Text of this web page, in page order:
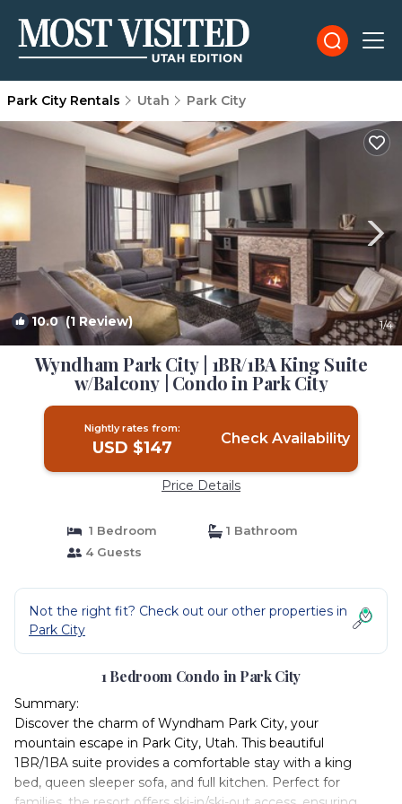
Park City Rentals Utah Park City
10.0(1 Review) 1/4
Wyndham Park City | 1BR/1BA King Suite
w/Balcony | Condo in Park City
Nightly rates from:
USD $147 Check Availability
Price Details
1 Bedroom
1 Bathroom
4 Guests
Not the right fit? Check out our other properties in
Park City
1 Bedroom Condo in Park City
Summary:
Discover the charm of Wyndham Park City, your
mountain escape in Park City, Utah. This beautiful
1BR/1BA suite provides a comfortable stay with a king
bed, queen sleeper sofa, and full kitchen. Perfect for